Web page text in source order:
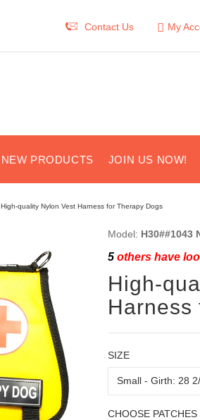
Contact Us My
NEW PRODUCTS JOIN US NOW!
High-quality Nylon Vest Harness for Therapy Dogs
Model: H30##1043
5others have
High-
Harness
SIZE
CHOOSE PATCHES